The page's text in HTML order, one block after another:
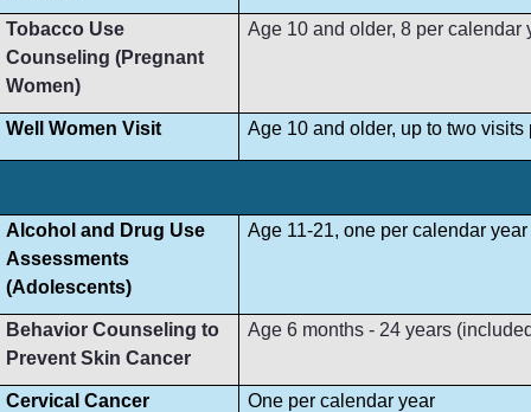
Tobacco Use
Counseling (Pregnant
Women)
Age 10 and older, 8 per calendar
Well Women Visit Age 10 and older, up to two
Alcohol and Drug Use
Assessments
(Adolescents)
Age 11-21, one per calendar year
Behavior Counseling to
Prevent Skin Cancer
Age 6 months - 24 years
Cervical Cancer
One per calendar year